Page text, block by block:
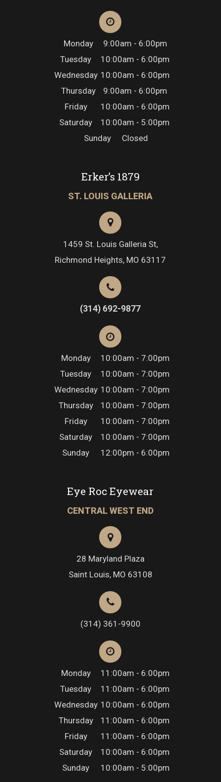
Monday
9:00am - 6:00pm
Tuesday
10:00am - 6:00pm
Wednesday 10:00am - 6:00pm
Thursday
9:00am - 6:00pm
Friday
10:00am - 6:00pm
Saturday
10:00am - 5:00pm
Sunday
Closed
Erker’s 1879
ST. LOUIS GALLERIA
1459 St. Louis Galleria St,
Richmond Heights, MO 63117
(314) 692-9877
Monday
10:00am - 7:00pm
Tuesday
10:00am - 7:00pm
Wednesday 10:00am - 7:00pm
Thursday
10:00am - 7:00pm
Friday
10:00am - 7:00pm
Saturday
10:00am - 7:00pm
Sunday
12:00pm - 6:00pm
Eye Roc Eyewear
CENTRAL WEST END
28 Maryland Plaza
Saint Louis, MO 63108
(314) 361-9900
Monday
11:00am - 6:00pm
Tuesday
11:00am - 6:00pm
Wednesday 10:00am - 6:00pm
Thursday
11:00am - 6:00pm
Friday
11:00am - 6:00pm
Saturday
10:00am - 6:00pm
Sunday
10:00am - 5:00pm